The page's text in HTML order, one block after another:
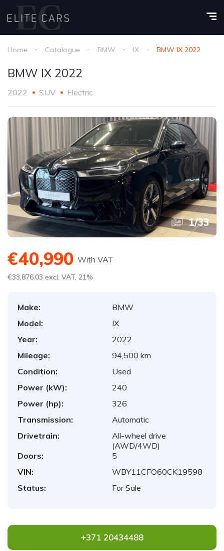
Home Catalogue BMW IX BMW IX 2022
BMW IX 2022
2022 SUV Electric
1/33
€40,990 With VAT
€33,876.03 excl. VAT, 21%
Make:
BMW
Model:
IX
Year:
2022
Mileage:
94,500 km
Condition:
Used
Power (kW):
240
Power (hp):
326
Transmission:
Automatic
Drivetrain:
All-wheel drive
(AWD/4WD)
Doors:
5
VIN:
WBY11CFO60CK19598
Status:
For Sale
+371 20434488